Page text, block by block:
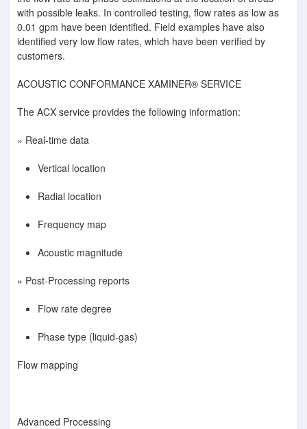
with possible leaks. In controlled testing, ﬂow rates as low as
0.01 gpm have been identiﬁed. Field examples have also
identiﬁed very low ﬂow rates, which have been veriﬁed by
customers.
ACOUSTIC CONFORMANCE XAMINER® SERVICE
The ACX service provides the following information:
» Real-time data
Vertical location
Radial location
Frequency map
Acoustic magnitude
» Post-Processing reports
Flow rate degree
Phase type (liquid-gas)
Flow mapping
Advanced Processing